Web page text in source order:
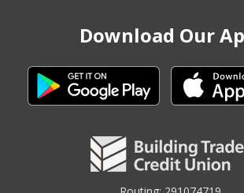
Download Our